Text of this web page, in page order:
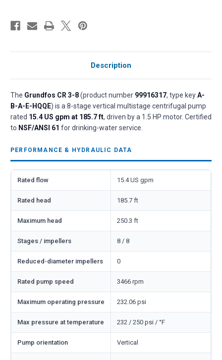
seal
99916317)
seal
99916317)
Description
The Grundfos CR 3-8(product number 99916317, type keyA-
B-A-E-HQQE) is a 8-stage vertical multistage centrifugal pump
rated 15.4 US gpm at 185.7 ft, driven by a 1.5 HP motor. Certified
to NSF/ANSI 61 for drinking-water service.
PERFORMANCE & HYDRAULIC DATA
Rated flow 15.4 US gpm
Rated head 185.7 ft
Maximum head 250.3 ft
Stages / impellers 8 / 8
Reduced-diameter impellers 0
Rated pump speed 3466 rpm
Maximum operating pressure 232.06 psi
Max pressure at temperature 232 / 250 psi / °F
Pump orientation Vertical